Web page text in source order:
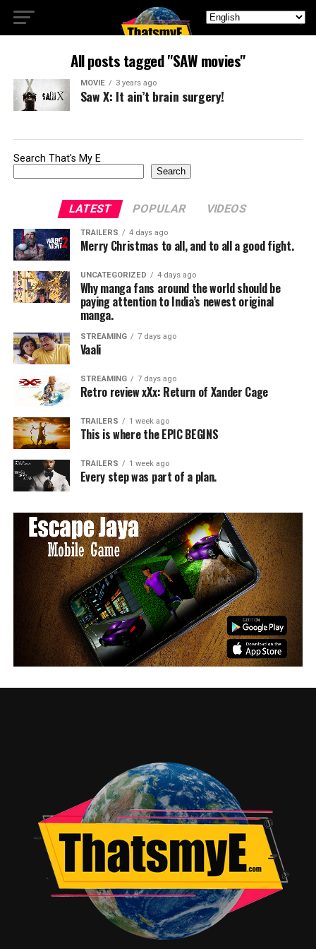
All posts tagged "SAW movies"
MOVIE 3 years ago
Saw X: It ain’t brain surgery!
Search That's My E
Search
LATEST POPULAR VIDEOS
TRAILERS 4 days ago
Merry Christmas to all, and to all a good fight.
UNCATEGORIZED 4 days ago
Why manga fans around the world should be
paying attention to India’s newest original
manga.
STREAMING 7 days ago
Vaali
STREAMING 7 days ago
Retro review xXx: Return of Xander Cage
TRAILERS 1 week ago
This is where the EPIC BEGINS
TRAILERS 1 week ago
Every step was part of a plan.